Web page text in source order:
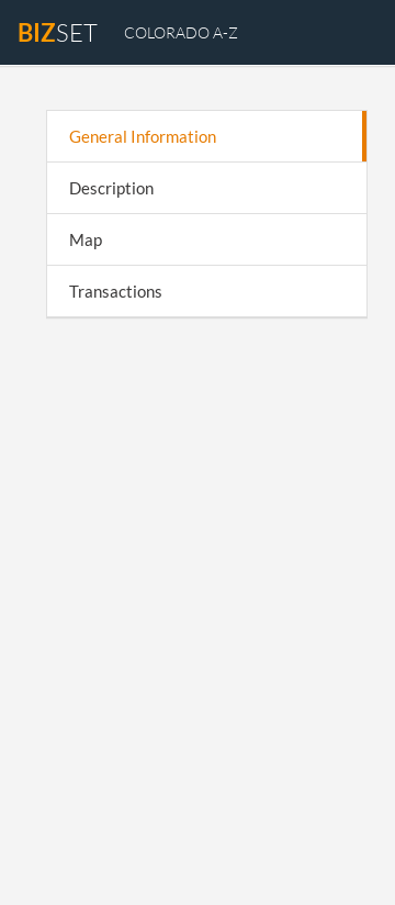
BIZSET COLORADO A-Z
General Information
Description
Map
Transactions